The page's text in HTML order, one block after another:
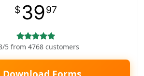
$ 3997
5 from 4768 customers